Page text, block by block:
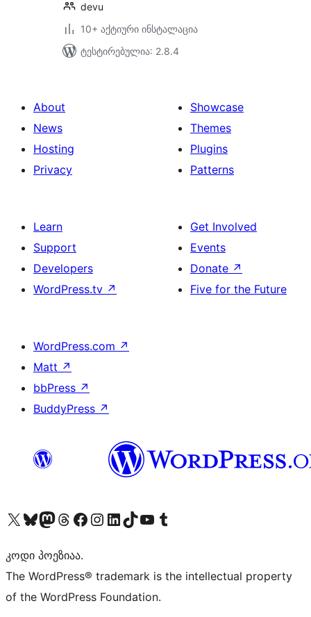
devu
10+ აქტიური ინსტალაცია
ტესტირებულია: 2.8.4
About
News
Hosting
Privacy
Showcase
Themes
Plugins
Patterns
Learn
Support
Developers
WordPress.tv ↗
Get Involved
Events
Donate ↗
Five for the Future
WordPress.com ↗
Matt ↗
bbPress ↗
BuddyPress ↗
Visit our X (formerly Twitter) account
Visit our Bluesky account
Visit our Mastodon account
Visit our Threads account
Visit our Facebook page
Visit our Instagram account
Visit our LinkedIn account
Visit our TikTok account
Visit our YouTube channel
Visit our Tumblr account
კოდი პოეზიაა.
The WordPress® trademark is the intellectual property
of the WordPress Foundation.